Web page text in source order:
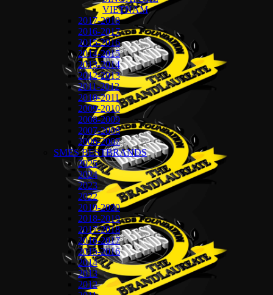
VIETNAM
2017-2018
2016-2017
2015-2016
2014-2015
2013-2014
2012-2013
2011-2012
2010-2011
2009-2010
2008-2009
2007-2008
2006-2007
SMES BESTBRANDS
2025
2024
2023
2022
2019-2020
2018-2019
2017-2018
2016-2017
2015-2016
2014
2013
2012